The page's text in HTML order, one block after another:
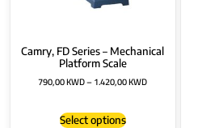
Camry, FD Series – Mechanical
Platform Scale
790,00KWD–1.420,00KWD
Select options